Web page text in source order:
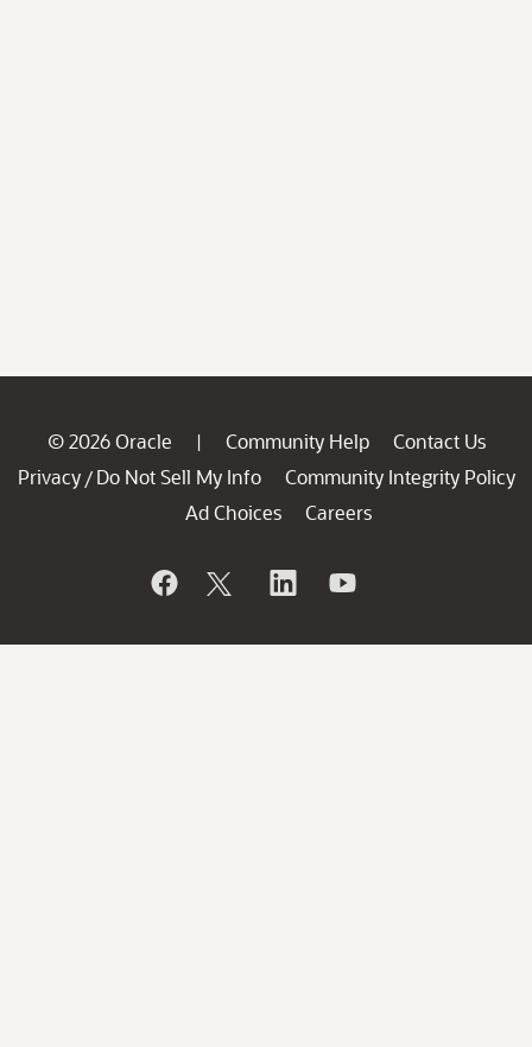
© 2026 Oracle | Community Help
Contact Us
Privacy / Do Not Sell My Info
Community Integrity Policy
Ad Choices
Careers